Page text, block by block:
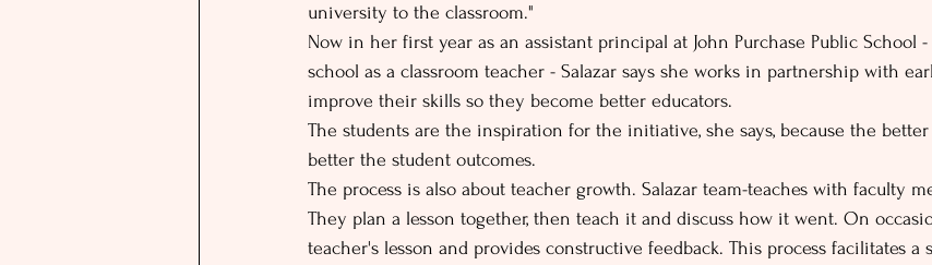
university to the classroom."
Now in her first year as an assistant principal at John Purchase Public School
school as a classroom teacher - Salazar says she works in partnership with
improve their skills so they become better educators.
The students are the inspiration for the initiative, she says, because the
better the student outcomes.
The process is also about teacher growth. Salazar team-teaches with faculty
They plan a lesson together, then teach it and discuss how it went. On
teacher's lesson and provides constructive feedback. This process facilitates a